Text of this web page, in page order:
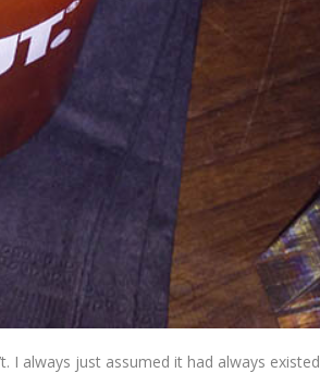
I always just assumed it had always existed